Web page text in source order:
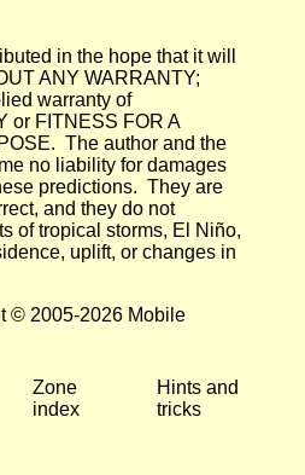
in the hope that it will
ANY WARRANTY;
warranty of
or FITNESS FOR A
The author and the
no liability for damages
predictions. They are
and they do not
of tropical storms, El Niño,
uplift, or changes in
© 2005-2026 Mobile
Zone
index
Hints and
tricks